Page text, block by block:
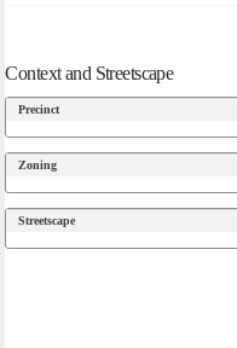
Context and Streetscape
Precinct
Zoning
Streetscape